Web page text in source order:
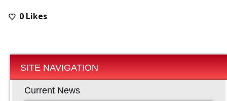
0 Likes
SITE NAVIGATION
Current News